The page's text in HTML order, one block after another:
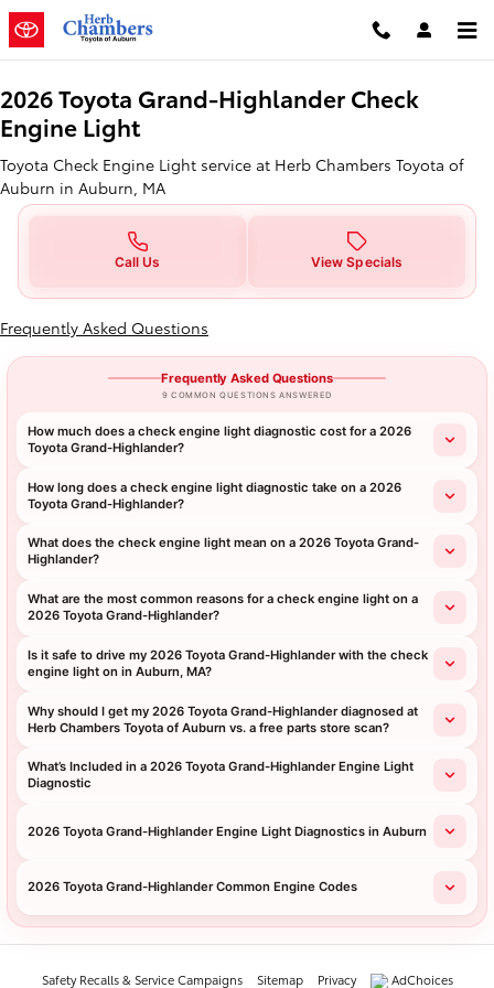
Skip to main content
2026 Toyota Grand-Highlander
2026 Toyota Grand-Highlander Check
Engine Light
Toyota Check Engine Light service at Herb Chambers Toyota of
Auburn in Auburn, MA
Call Us View Specials
Frequently Asked Questions
Frequently Asked Questions
9 COMMON QUESTIONS ANSWERED
How much does a check engine light diagnostic cost for a 2026
Toyota Grand-Highlander?
How long does a check engine light diagnostic take on a 2026
Toyota Grand-Highlander?
What does the check engine light mean on a 2026 Toyota Grand-
Highlander?
What are the most common reasons for a check engine light on a
2026 Toyota Grand-Highlander?
Is it safe to drive my 2026 Toyota Grand-Highlander with the check
engine light on in Auburn, MA?
Why should I get my 2026 Toyota Grand-Highlander diagnosed at
Herb Chambers Toyota of Auburn vs. a free parts store scan?
What’s Included in a 2026 Toyota Grand-Highlander Engine Light
Diagnostic
2026 Toyota Grand-Highlander Engine Light Diagnostics in Auburn
2026 Toyota Grand-Highlander Common Engine Codes
Safety Recalls & Service Campaigns Sitemap Privacy AdChoices